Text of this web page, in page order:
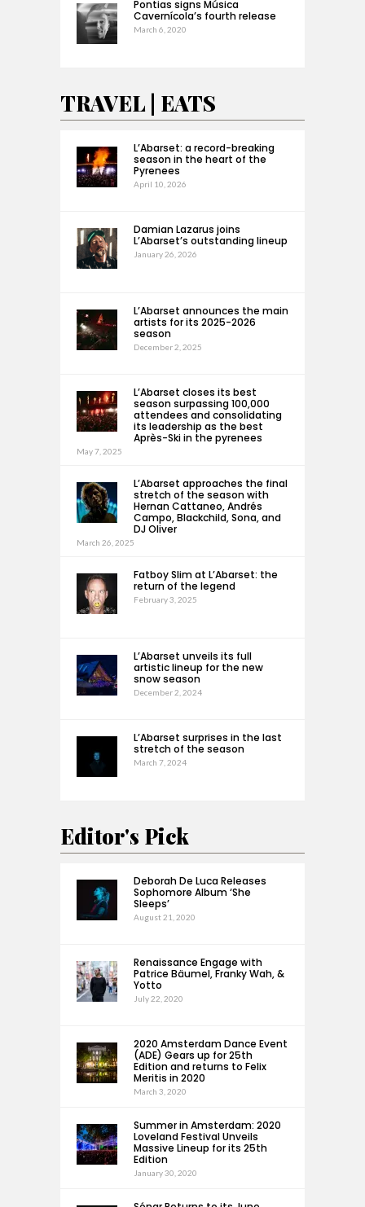
Pontias signs Música
Cavernícola’s fourth release
March 6, 2020
TRAVEL | EATS
L’Abarset: a record-breaking
season in the heart of the
Pyrenees
April 10, 2026
Damian Lazarus joins
L’Abarset’s outstanding lineup
January 26, 2026
L’Abarset announces the main
artists for its 2025-2026
season
December 2, 2025
L’Abarset closes its best
season surpassing 100,000
attendees and consolidating
its leadership as the best
Après-Ski in the pyrenees
May 7, 2025
L’Abarset approaches the final
stretch of the season with
Hernan Cattaneo, Andrés
Campo, Blackchild, Sona, and
DJ Oliver
March 26, 2025
Fatboy Slim at L’Abarset: the
return of the legend
February 3, 2025
L’Abarset unveils its full
artistic lineup for the new
snow season
December 2, 2024
L’Abarset surprises in the last
stretch of the season
March 7, 2024
Editor's Pick
Deborah De Luca Releases
Sophomore Album ‘She
Sleeps’
August 21, 2020
Renaissance Engage with
Patrice Bäumel, Franky Wah, &
Yotto
July 22, 2020
2020 Amsterdam Dance Event
(ADE) Gears up for 25th
Edition and returns to Felix
Meritis in 2020
March 3, 2020
Summer in Amsterdam: 2020
Loveland Festival Unveils
Massive Lineup for its 25th
Edition
January 30, 2020